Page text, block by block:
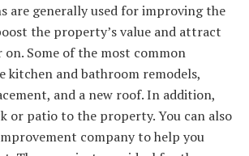
are generally used for improving the
the property’s value and attract
Some of the most common
kitchen and bathroom remodels,
and a new roof. In addition,
or patio to the property. You can also
company to help you